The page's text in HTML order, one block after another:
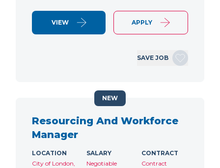
VIEW APPLY
SAVE JOB
Resourcing And Workforce
Manager
LOCATION
City of London,
SALARY
Negotiable
CONTRACT
Contract
NEW